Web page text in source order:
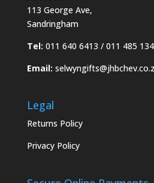
113 George Ave,
Sandringham
Tel: 011 640 6413 / 011 485
Email:
Legal
Returns Policy
Privacy Policy